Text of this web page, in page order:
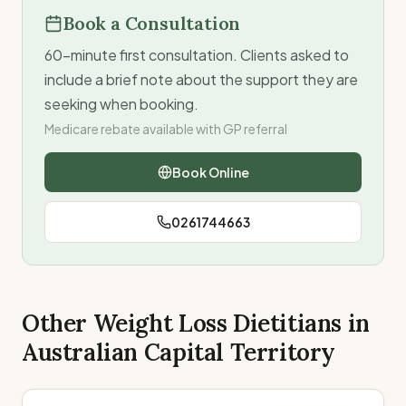
Book a Consultation
60-minute first consultation. Clients asked to
include a brief note about the support they are
seeking when booking.
Medicare rebate available with GP referral
Book Online
0261744663
Other Weight Loss Dietitians in
Australian Capital Territory